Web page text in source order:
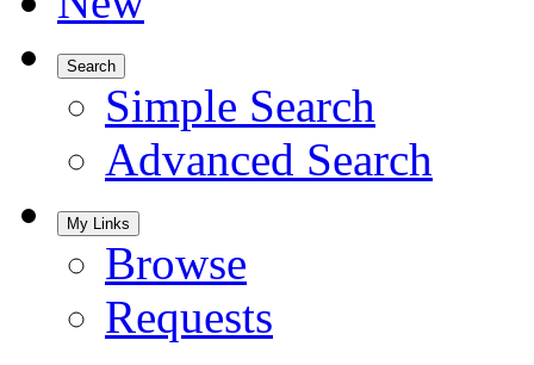
Search
Simple Search
Advanced Search
My Links
Browse
Requests